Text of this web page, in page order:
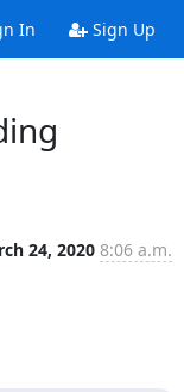
In Sign Up
24, 2020 8:06 a.m.